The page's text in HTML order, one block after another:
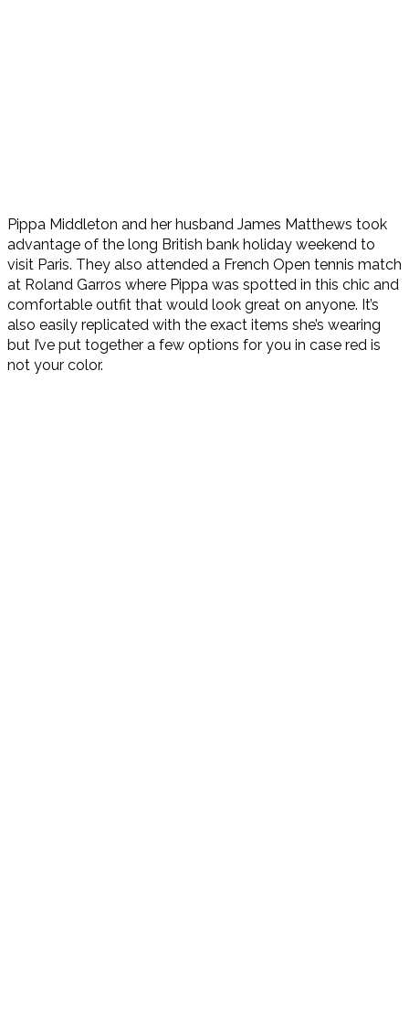
Pippa Middleton and her husband James Matthews took
advantage of the long British bank holiday weekend to
visit Paris. They also attended a French Open tennis match
at Roland Garros where Pippa was spotted in this chic and
comfortable outfit that would look great on anyone. It’s
also easily replicated with the exact items she’s wearing
but I’ve put together a few options for you in case red is
not your color.